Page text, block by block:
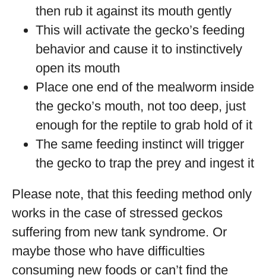
then rub it against its mouth gently
This will activate the gecko’s feeding
behavior and cause it to instinctively
open its mouth
Place one end of the mealworm inside
the gecko’s mouth, not too deep, just
enough for the reptile to grab hold of it
The same feeding instinct will trigger
the gecko to trap the prey and ingest it
Please note, that this feeding method only
works in the case of stressed geckos
suffering from new tank syndrome. Or
maybe those who have difficulties
consuming new foods or can’t find the